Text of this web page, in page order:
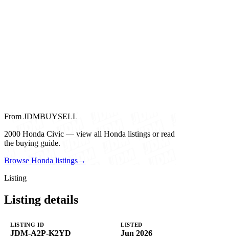
From JDMBUYSELL
2000 Honda Civic — view all Honda listings or read
the buying guide.
Browse Honda listings→
Listing
Listing details
LISTING ID
JDM-A2P-K2YD
LISTED
Jun 2026